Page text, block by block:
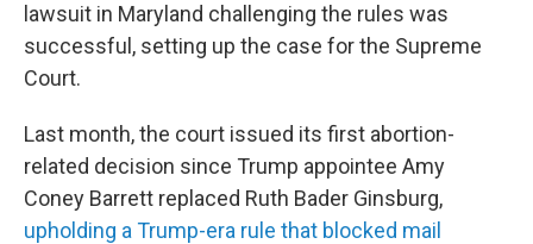
lawsuit in Maryland challenging the rules was
successful, setting up the case for the Supreme
Court.
Last month, the court issued its first abortion-
related decision since Trump appointee Amy
Coney Barrett replaced Ruth Bader Ginsburg,
upholding a Trump-era rule that blocked mail